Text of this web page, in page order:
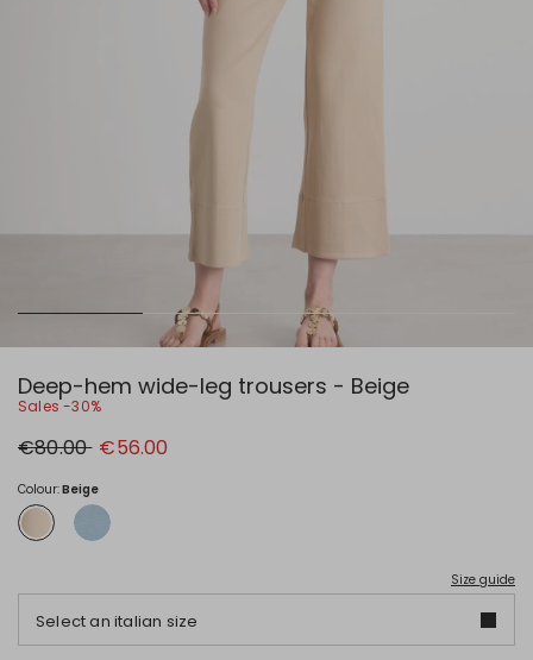
Deep-hem wide-leg trousers - Beige
Sales -30%
Original
price
€80.00 New
price
€56.00
Colour:Beige
Size guide
Select an italian size